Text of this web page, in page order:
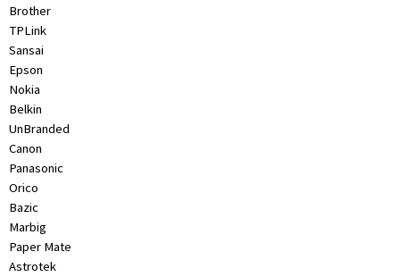
Brother
TPLink
Sansai
Epson
Nokia
Belkin
UnBranded
Canon
Panasonic
Orico
Bazic
Marbig
Paper Mate
Astrotek